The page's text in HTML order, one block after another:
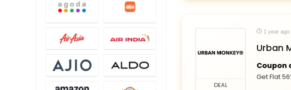
DEAL
1 year ago
Urban
Coupon
Get Flat